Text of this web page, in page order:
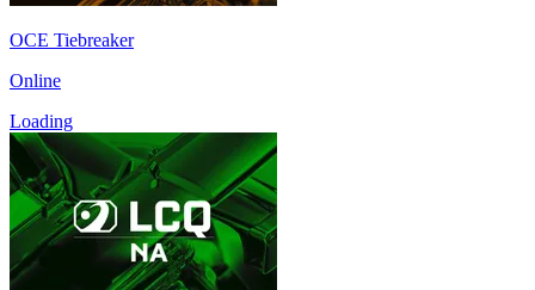
OCE Tiebreaker
Online
Loading